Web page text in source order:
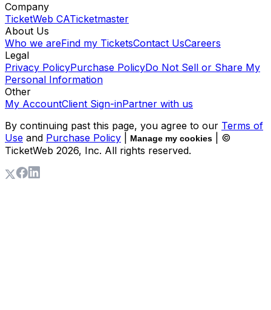
Company
TicketWeb CATicketmaster
About Us
Who we areFind my TicketsContact UsCareers
Legal
Privacy PolicyPurchase PolicyDo Not Sell or Share My
Personal Information
Other
My AccountClient Sign-inPartner with us
By continuing past this page, you agree to our Terms of
Use and Purchase Policy Manage my cookies
| ©
TicketWeb 2026, Inc. All rights reserved.